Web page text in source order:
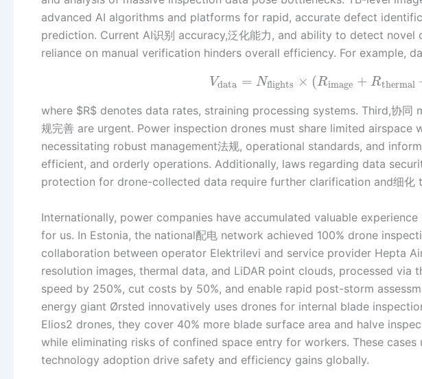
advanced AI algorithms and platforms for rapid, accurate defect
prediction. Current AI识别 accuracy,泛化能力, and ability to detect
reliance on manual verification hinders overall efficiency. For example,
Vdata = Nflights × (Rimage + Rthermal
where $R$ denotes data rates, straining processing systems. Third,协
规完善 are urgent. Power inspection drones must share limited airspace
necessitating robust management法规, operational standards, and
efficient, and orderly operations. Additionally, laws regarding data
protection for drone-collected data require further clarification and细化
Internationally, power companies have accumulated valuable
for us. In Estonia, the national配电 network achieved 100% drone
collaboration between operator Elektrilevi and service provider Hepta
resolution images, thermal data, and LiDAR point clouds, processed
speed by 250%, cut costs by 50%, and enable rapid post-storm
energy giant Ørsted innovatively uses drones for internal blade
Elios2 drones, they cover 40% more blade surface area and halve
while eliminating risks of confined space entry for workers. These
technology adoption drive safety and efficiency gains globally.